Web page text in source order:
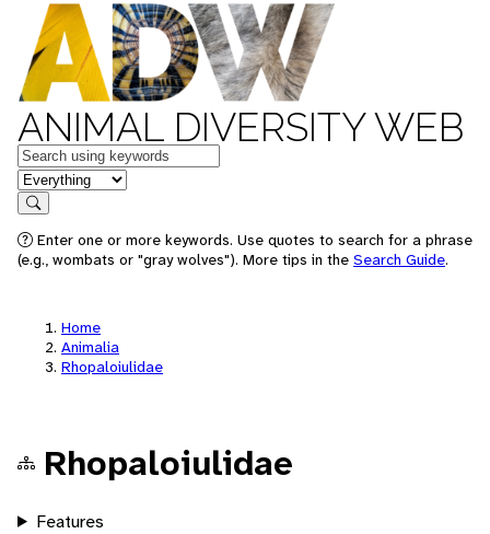
ANIMAL DIVERSITY WEB
Keywords
in feature
Search
Enter one or more keywords. Use quotes to search for a phrase
(e.g., wombats or "gray wolves"). More tips in the Search Guide.
Home
Animalia
Rhopaloiulidae
Rhopaloiulidae
Features